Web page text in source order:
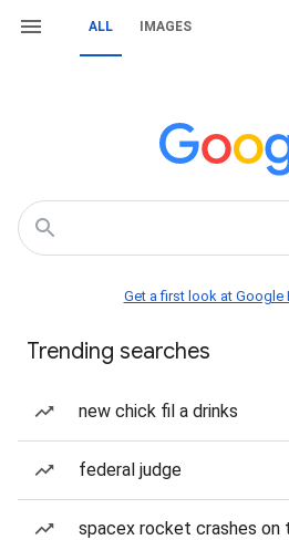
ALL IMAGES
Get a first look at Google
Trending searches
new chick fil a drinks
federal judge
spacex rocket crashes on